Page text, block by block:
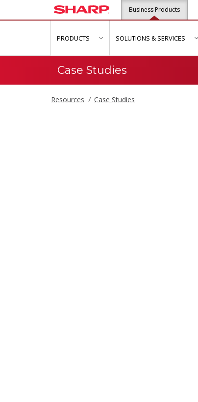
Business Products
PRODUCTS show submenu for "Products"
SOLUTIONS & SERVICES
Case Studies
Resources Case Studies